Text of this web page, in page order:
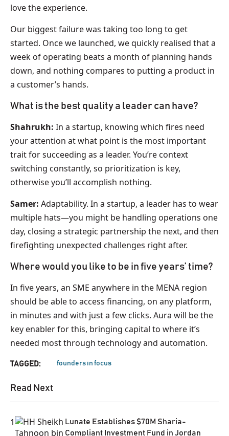
love the experience.
Our biggest failure was taking too long to get
started. Once we launched, we quickly realised that a
week of operating beats a month of planning hands
down, and nothing compares to putting a product in
a customer’s hands.
What is the best quality a leader can have?
Shahrukh: In a startup, knowing which fires need
your attention at what point is the most important
trait for succeeding as a leader. You’re context
switching constantly, so prioritization is key,
otherwise you’ll accomplish nothing.
Samer: Adaptability. In a startup, a leader has to wear
multiple hats—you might be handling operations one
day, closing a strategic partnership the next, and then
firefighting unexpected challenges right after.
Where would you like to be in five years’ time?
In five years, an SME anywhere in the MENA region
should be able to access financing, on any platform,
in minutes and with just a few clicks. Aura will be the
key enabler for this, bringing capital to where it’s
needed most through technology and automation.
TAGGED: founders in focus
Read Next
1
Lunate Establishes $70M Sharia-
Compliant Investment Fund in Jordan